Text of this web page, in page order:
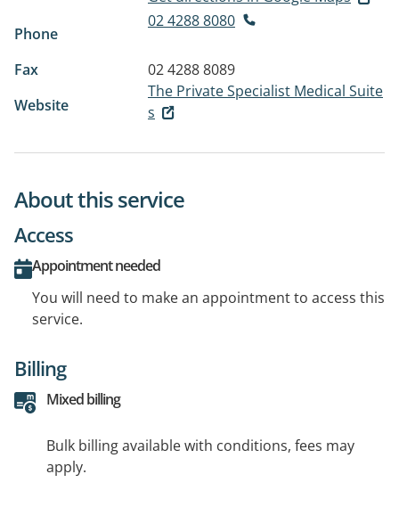
Phone
02 4288 8080
Fax
02 4288 8089
Website
The Private Specialist Medical Suite
s
About this service
Access
Appointment needed
You will need to make an appointment to access this
service.
Billing
Mixed billing
Bulk billing available with conditions, fees may
apply.